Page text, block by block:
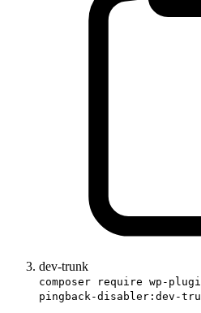
dev-trunk
composer require wp-
pingback-disabler:dev-